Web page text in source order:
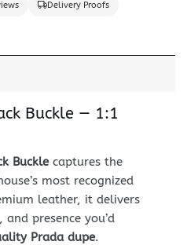
Delivery Proofs
Buckle — 1:1
Bucklecaptures the
most recognized
leather, it delivers
presence you’d
Prada dupe.